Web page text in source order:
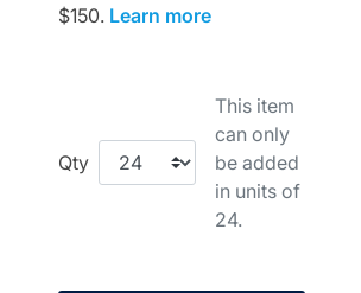
$150. Learn more
Qty
This item
can only
be added
in units of
24.